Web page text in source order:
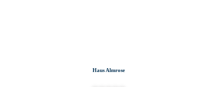
Haus Almrose